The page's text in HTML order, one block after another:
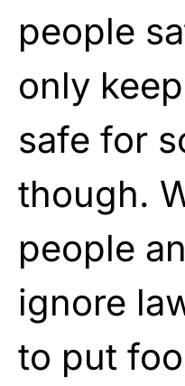
people
only
safe for
though.
people
ignore
to put